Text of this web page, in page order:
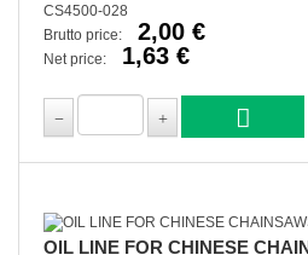
CS4500-028
Brutto price:
2,00 €
Net price: 1,63 €
OIL LINE FOR CHINESE